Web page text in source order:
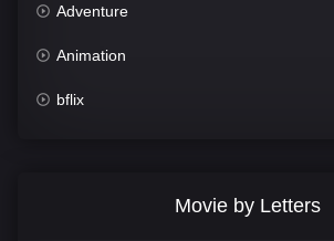
Adventure
Animation
bflix
Movie by Letters